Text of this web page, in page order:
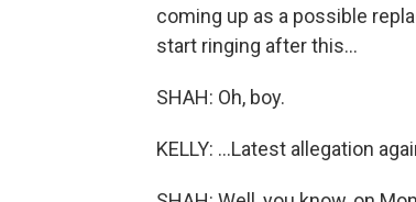
coming up as a possible
start ringing after this...
SHAH: Oh, boy.
KELLY: ...Latest allegation